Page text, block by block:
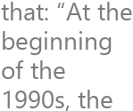
that: “At the
beginning
of the
1990s, the